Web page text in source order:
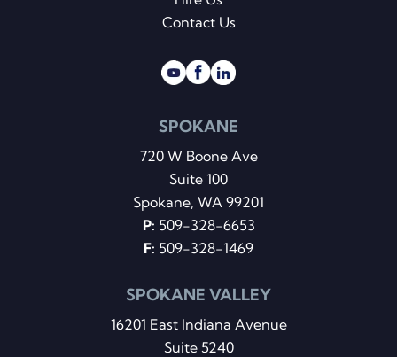
Contact Us
SPOKANE
720 W Boone Ave
Suite 100
Spokane, WA 99201
P: 509-328-6653
F: 509-328-1469
SPOKANE VALLEY
16201 East Indiana Avenue
Suite 5240